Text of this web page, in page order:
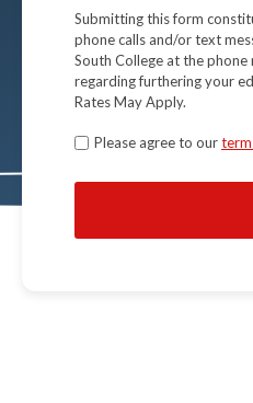
Submitting this form
phone calls and/or text
South College at the
regarding furthering your
Rates May Apply.
Terms
Please agree to our